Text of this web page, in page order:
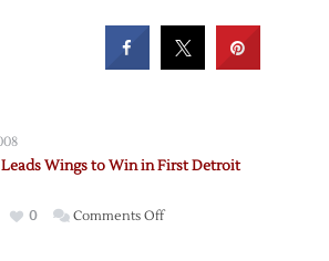
Wings to Win in First Detroit
0 Comments Offon